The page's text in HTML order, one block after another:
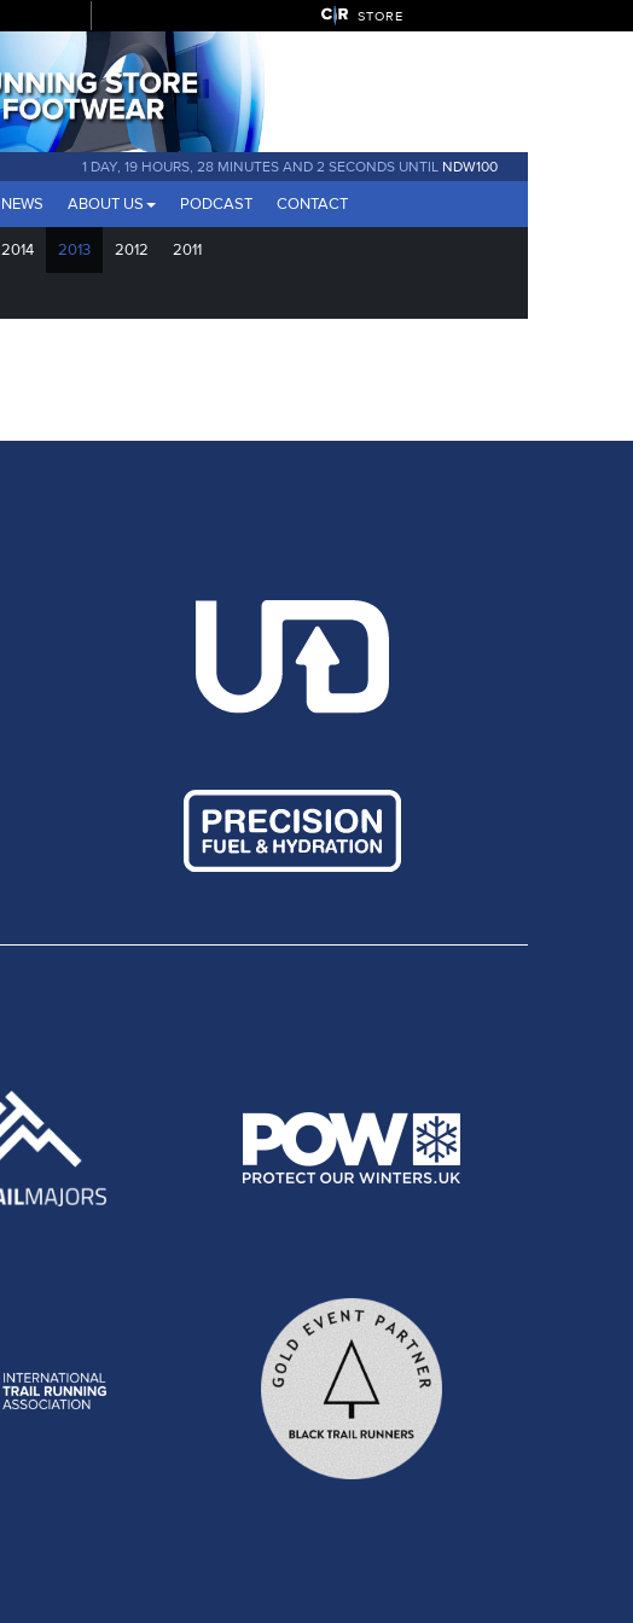
STORE
1 DAY, 19 HOURS, 28 MINUTES AND 2 SECONDS UNTIL NDW100
NEWS ABOUT US PODCAST CONTACT
2014 2013 2012 2011